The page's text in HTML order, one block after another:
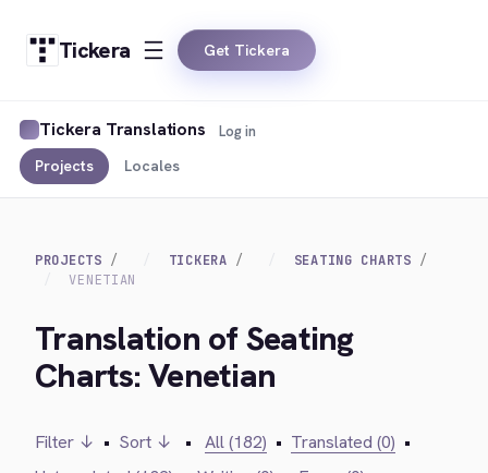
Tickera Get Tickera
Tickera Translations
Projects Locales
Log in
PROJECTS TICKERA
SEATING CHARTS
VENETIAN
Translation of Seating
Charts: Venetian
Filter ↓ • Sort ↓ • All (182) • Translated (0) •